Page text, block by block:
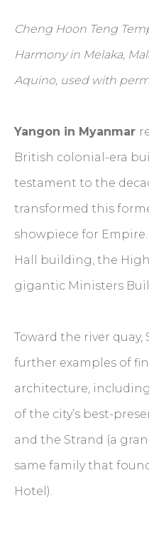
Cheng Hoon Teng
Harmony in Melaka,
Aquino, used with
Yangon in Myanmar
British colonial-era
testament to the
transformed this
showpiece for
Hall building, the
gigantic Ministers
Toward the river quay,
further examples of
architecture,
of the city’s best-
and the Strand (a
same family that
Hotel).